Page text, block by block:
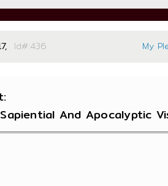
Id#:436 My
And Apocalyptic